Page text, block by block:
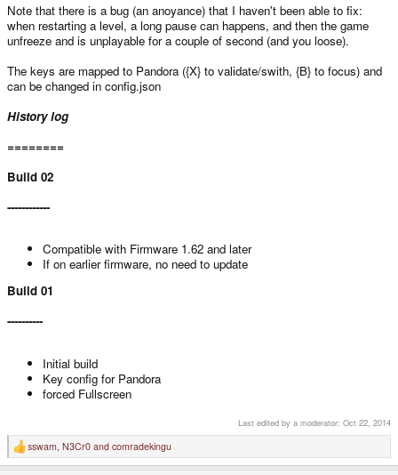
Note that there is a bug (an anoyance) that I haven't been able to fix:
when restarting a level, a long pause can happens, and then the game
unfreeze and is unplayable for a couple of second (and you loose).
The keys are mapped to Pandora ({X} to validate/swith, {B} to focus) and
can be changed in config.json
History log
========
Build 02
------------
Compatible with Firmware 1.62 and later
If on earlier firmware, no need to update
Build 01
----------
Initial build
Key config for Pandora
forced Fullscreen
Last edited by a moderator: Oct 22, 2014
R
e
sswam, N3Cr0 and comradekingu